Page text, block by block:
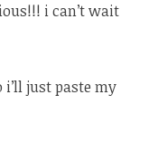
i can’t wait
i’ll just paste my